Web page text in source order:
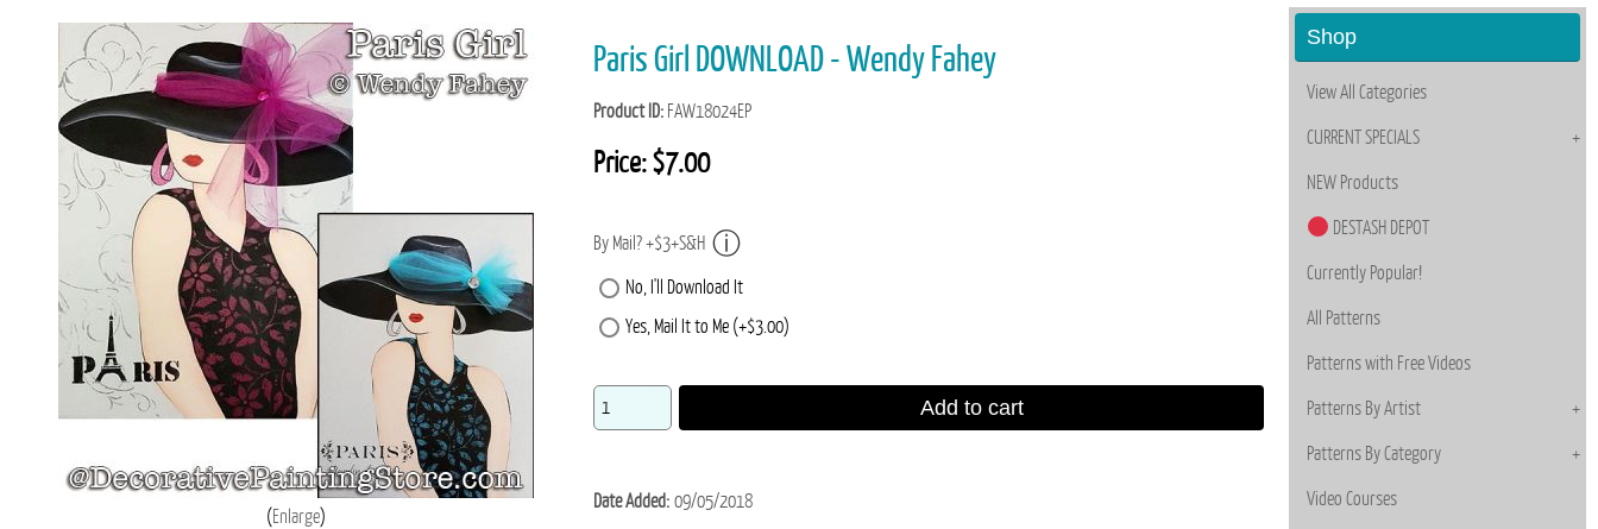
Enlarge
Paris Girl DOWNLOAD - Wendy Fahey
Product ID FAW18024EP
Price:$7.00
By Mail? +$3+S&H
No, I'll Download It
Yes, Mail It to Me (+$3.00)
Add to cart
Date Added 09/05/2018
Shop
View All Categories
CURRENT SPECIALS
NEW Products
DESTASH DEPOT
Currently Popular!
All Patterns
Patterns with Free Videos
Patterns By Artist
Patterns By Category
Video Courses